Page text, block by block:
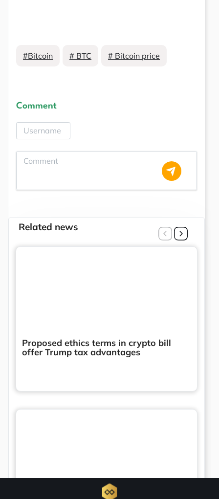
#Bitcoin # BTC # Bitcoin price
Comment
Related news
Proposed ethics terms in crypto bill
offer Trump tax advantages